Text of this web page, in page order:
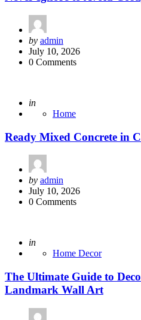
Posted
by
by admin
July 10, 2026
0 Comments
Posted
in
Home
Ready Mixed Concrete in
Posted
by
by admin
July 10, 2026
0 Comments
Posted
in
Home Decor
The Ultimate Guide to
Landmark Wall Art